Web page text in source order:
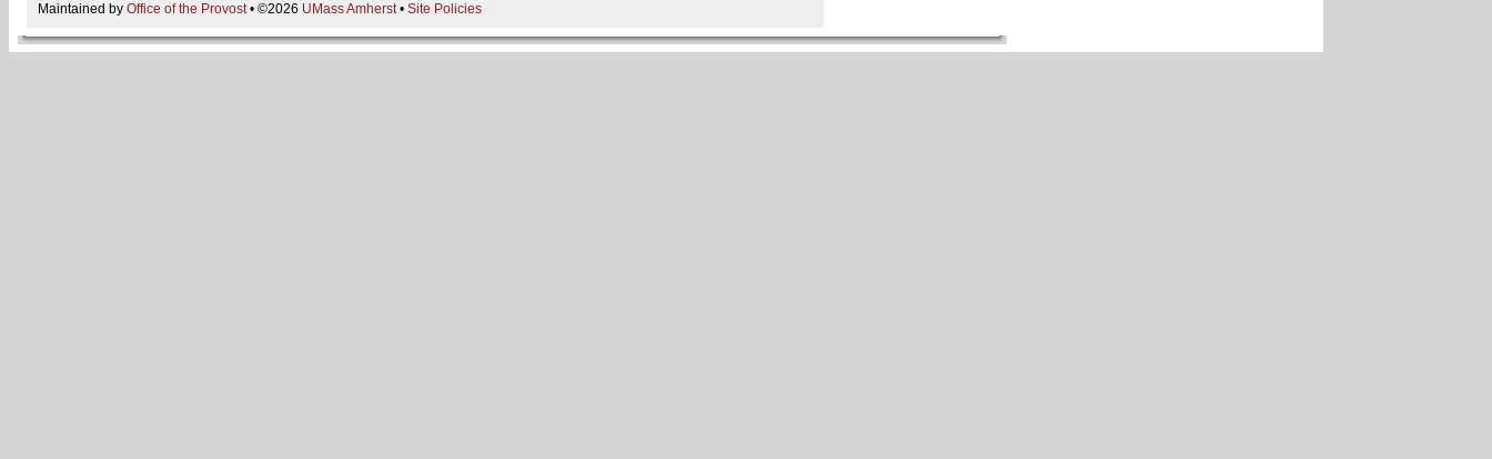
Maintained by Office of the Provost• ©2026 UMass Amherst• Site Policies